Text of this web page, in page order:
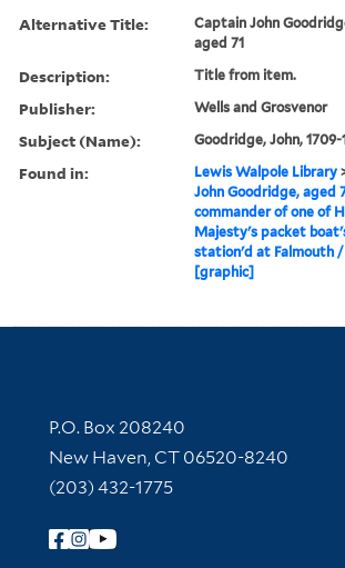
Alternative Title:
Captain John
aged 71
Description: Title from item.
Publisher: Wells and Grosvenor
Subject (Name): Goodridge, John, 1709-
Found in: Lewis Walpole Library
John Goodridge, aged
commander of one of
Majesty's packet
station'd at Falmouth /
[graphic]
Contact Information
P.O. Box 208240
New Haven, CT 06520-8240
(203) 432-1775
Follow Yale Library